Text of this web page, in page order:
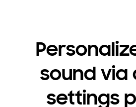
sound via
settings